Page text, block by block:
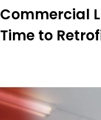
Commercial
Time to